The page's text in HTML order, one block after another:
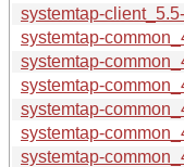
systemtap-
systemtap-
systemtap-
systemtap-
systemtap-
systemtap-
systemtap-